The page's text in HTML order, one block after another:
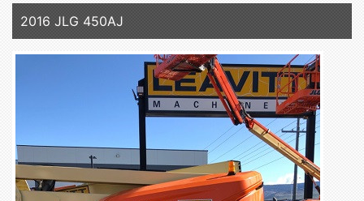
2016 JLG 450AJ